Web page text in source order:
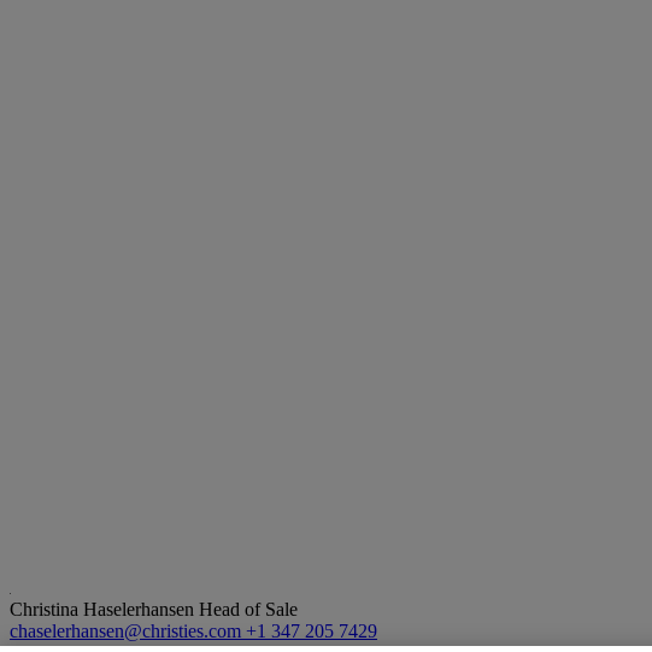
Christina Haselerhansen Head of Sale
chaselerhansen@christies.com +1 347 205 7429